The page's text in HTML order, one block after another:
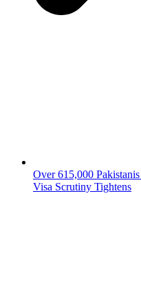
Over 615,000
Visa Scrutiny Tightens